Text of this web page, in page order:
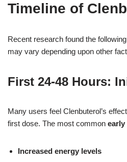
Timeline of
Recent research found the
may vary depending upon other
First 24-48 Hours:
Many users feel Clenbuterol’s
first dose. The most common early
Increased energy levels